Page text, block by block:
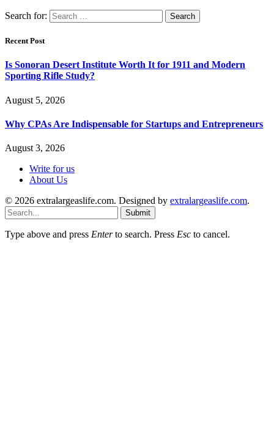
Search for:
Recent Post
Is Sonoran Desert Institute Worth It for 1911 and Modern
Sporting Rifle Study?
August 5, 2026
Why CPAs Are Indispensable for Startups and Entrepreneurs
August 3, 2026
Write for us
About Us
© 2026 extralargeaslife.com. Designed by extralargeaslife.com.
Submit
Type above and press Enterto search. Press Esc to cancel.